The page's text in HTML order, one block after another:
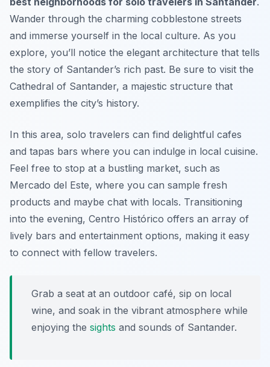
Wander through the charming cobblestone streets
and immerse yourself in the local culture. As you
explore, you’ll notice the elegant architecture that tells
the story of Santander’s rich past. Be sure to visit the
Cathedral of Santander, a majestic structure that
exemplifies the city’s history.
In this area, solo travelers can find delightful cafes
and tapas bars where you can indulge in local cuisine.
Feel free to stop at a bustling market, such as
Mercado del Este, where you can sample fresh
products and maybe chat with locals. Transitioning
into the evening, Centro Histórico offers an array of
lively bars and entertainment options, making it easy
to connect with fellow travelers.
Grab a seat at an outdoor café, sip on local
wine, and soak in the vibrant atmosphere while
enjoying the sights and sounds of Santander.